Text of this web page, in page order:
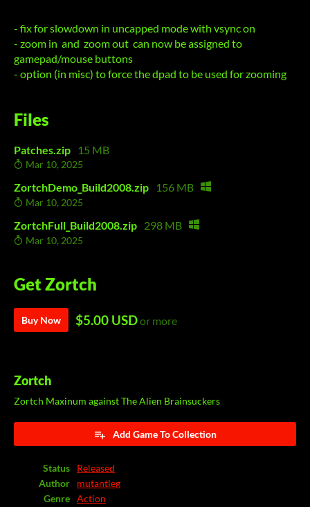
- fix for slowdown in uncapped mode with vsync on
- zoom in and zoom out can now be assigned to
gamepad/mouse buttons
- option (in misc) to force the dpad to be used for zooming
Files
Patches.zip 15 MB
Mar 10, 2025
ZortchDemo_Build2008.zip 156 MB
Mar 10, 2025
ZortchFull_Build2008.zip 298 MB
Mar 10, 2025
Get Zortch
Buy Now $5.00 USDor more
Zortch
Zortch Maxinum against The Alien Brainsuckers
Add Game To Collection
Status
Released
Author
mutantleg
Genre
Action